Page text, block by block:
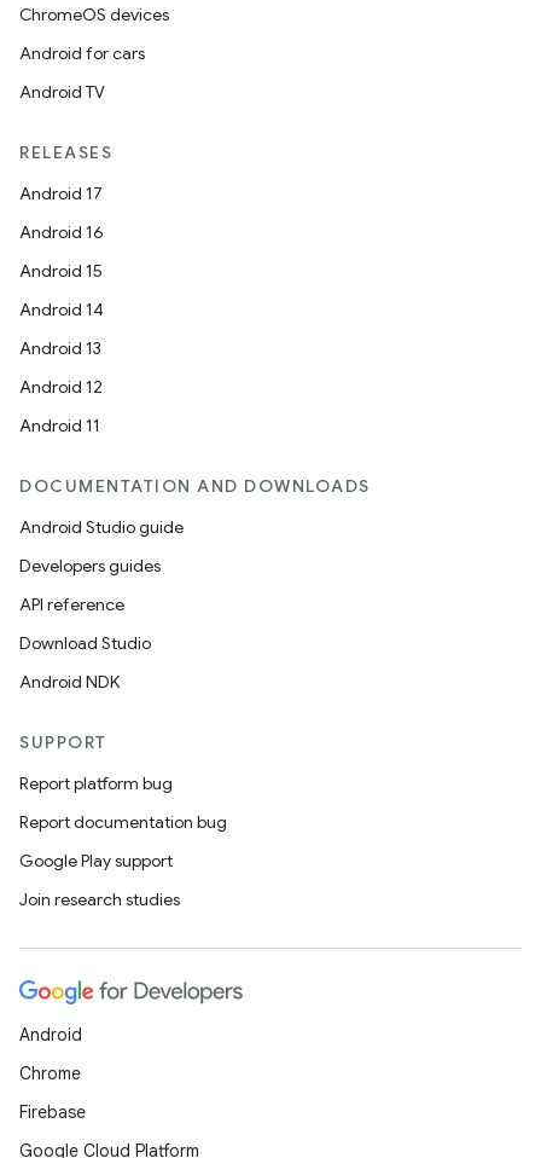
ChromeOS devices
Android for cars
Android TV
RELEASES
Android 17
Android 16
Android 15
Android 14
Android 13
Android 12
Android 11
DOCUMENTATION AND DOWNLOADS
Android Studio guide
Developers guides
API reference
Download Studio
Android NDK
SUPPORT
Report platform bug
Report documentation bug
Google Play support
Join research studies
Android
Chrome
Firebase
Google Cloud Platform